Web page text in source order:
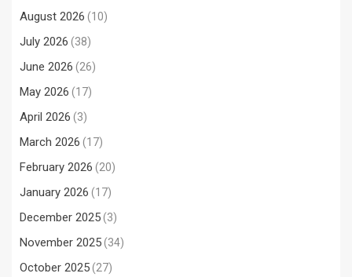
August 2026 (10)
July 2026 (38)
June 2026 (26)
May 2026 (17)
April 2026 (3)
March 2026 (17)
February 2026 (20)
January 2026 (17)
December 2025(3)
November 2025(34)
October 2025(27)